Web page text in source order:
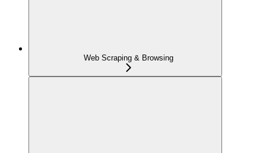
Web Scraping & Browsing